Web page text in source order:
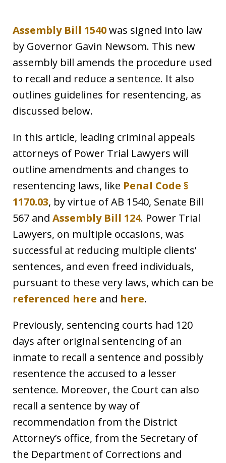
Assembly Bill 1540was signed into law
by Governor Gavin Newsom. This new
assembly bill amends the procedure used
to recall and reduce a sentence. It also
outlines guidelines for resentencing, as
discussed below.
In this article, leading criminal appeals
attorneys of Power Trial Lawyers will
outline amendments and changes to
resentencing laws, like Penal Code §
1170.03, by virtue of AB 1540, Senate Bill
567 and Assembly Bill 124. Power Trial
Lawyers, on multiple occasions, was
successful at reducing multiple clients’
sentences, and even freed individuals,
pursuant to these very laws, which can be
referenced here and here.
Previously, sentencing courts had 120
days after original sentencing of an
inmate to recall a sentence and possibly
resentence the accused to a lesser
sentence. Moreover, the Court can also
recall a sentence by way of
recommendation from the District
Attorney’s office, from the Secretary of
the Department of Corrections and